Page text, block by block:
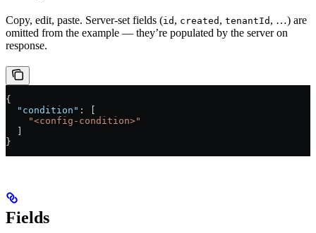
Copy, edit, paste. Server-set fields (id , created , tenantId , …) are
omitted from the example — they’re populated by the server on
response.
{
  "condition"
: [
    "<config-condition>"
}
Fields